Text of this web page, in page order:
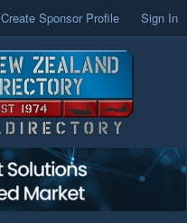
Create Sponsor Profile Sign In